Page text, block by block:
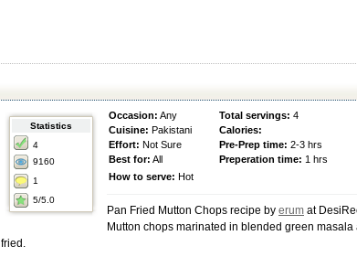
Statistics
4
9160
1
5/5.0
Occasion: Any Total servings: 4
Cuisine: Pakistani
Calories:
Effort: Not Sure Pre-Prep time: 2-3 hrs
Best for: All Preperation time: 1 hrs
How to serve: Hot
Pan Fried Mutton Chops recipe by erum at
Mutton chops marinated in blended green masala
fried.